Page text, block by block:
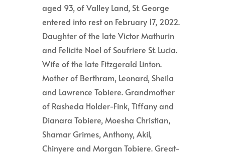
aged 93, of Valley Land, St. George
entered into rest on February 17, 2022.
Daughter of the late Victor Mathurin
and Felicite Noel of Soufriere St. Lucia.
Wife of the late Fitzgerald Linton.
Mother of Berthram, Leonard, Sheila
and Lawrence Tobiere. Grandmother
of Rasheda Holder-Fink, Tiffany and
Dianara Tobiere, Moesha Christian,
Shamar Grimes, Anthony, Akil,
Chinyere and Morgan Tobiere. Great-